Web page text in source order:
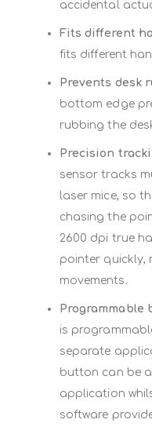
accidental
Fits different
fits different
Prevents desk
bottom edge
rubbing the
Precision
sensor tracks
laser mice, so
chasing the
2600 dpi true
pointer quickly,
movements.
Programmable
is
separate
button can be a
application
software